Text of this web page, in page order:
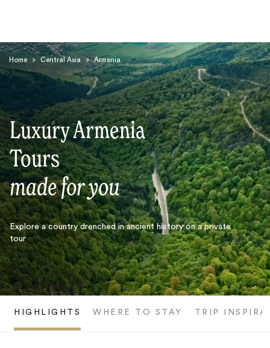
Home > Central Asia > Armenia
Luxury Armenia
Tours
made for you
Explore a country drenched in ancient history on a private
tour
HIGHLIGHTS WHERE TO STAY TRIP
Search